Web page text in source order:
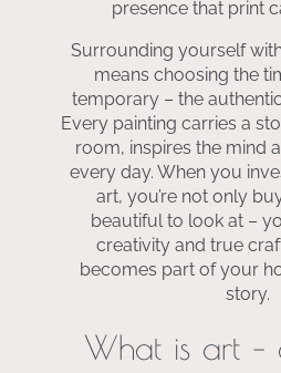
presence that print
Surrounding yourself
means choosing the
temporary – the
Every painting carries a
room, inspires the mind
every day. When you
art, you’re not only
beautiful to look at –
creativity and true
becomes part of your
story.
What is art –